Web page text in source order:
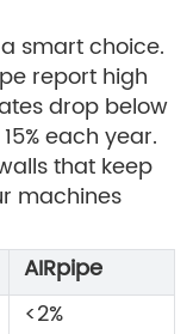
smart choice.
report high
drop below
each year.
that keep
machines
AIRpipe
<2%